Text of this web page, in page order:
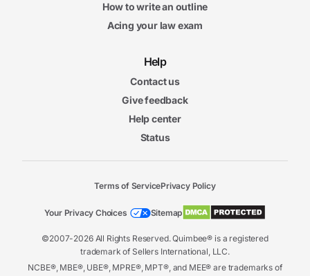
How to write an outline
Acing your law exam
Help
Contact us
Give feedback
Help center
Status
©2007-2026 All Rights Reserved. Quimbee® is a registered
trademark of Sellers International, LLC.
NCBE®, MBE®, UBE®, MPRE®, MPT®, and MEE® are trademarks of
Terms of ServicePrivacy Policy
Your Privacy Choices Sitemap